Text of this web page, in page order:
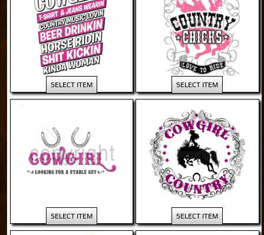
SELECT ITEM SELECT ITEM
SELECT ITEM SELECT ITEM